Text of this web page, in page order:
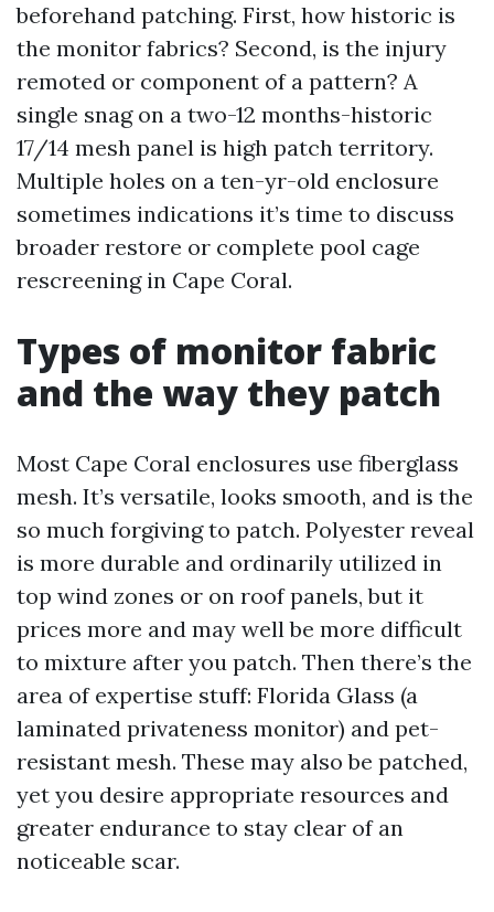
beforehand patching. First, how historic is
the monitor fabrics? Second, is the injury
remoted or component of a pattern? A
single snag on a two-12 months-historic
17/14 mesh panel is high patch territory.
Multiple holes on a ten-yr-old enclosure
sometimes indications it’s time to discuss
broader restore or complete pool cage
rescreening in Cape Coral.
Types of monitor fabric
and the way they patch
Most Cape Coral enclosures use fiberglass
mesh. It’s versatile, looks smooth, and is the
so much forgiving to patch. Polyester reveal
is more durable and ordinarily utilized in
top wind zones or on roof panels, but it
prices more and may well be more difficult
to mixture after you patch. Then there’s the
area of expertise stuff: Florida Glass (a
laminated privateness monitor) and pet-
resistant mesh. These may also be patched,
yet you desire appropriate resources and
greater endurance to stay clear of an
noticeable scar.